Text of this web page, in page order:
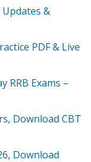
Updates &
PDF & Live
RRB Exams –
Download CBT
Download